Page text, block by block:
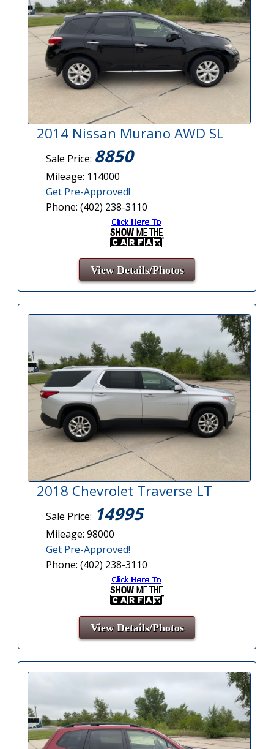
2014 Nissan Murano AWD SL
Sale Price: 8850
Mileage: 114000
Get Pre-Approved!
Phone: (402) 238-3110
View Details/Photos
2018 Chevrolet Traverse LT
Sale Price: 14995
Mileage: 98000
Get Pre-Approved!
Phone: (402) 238-3110
View Details/Photos